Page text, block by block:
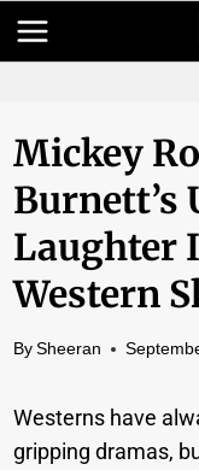
Skip
to
Mickey
Burnett’s
Laughter
Western
By Sheeran
Westerns have
gripping dramas,